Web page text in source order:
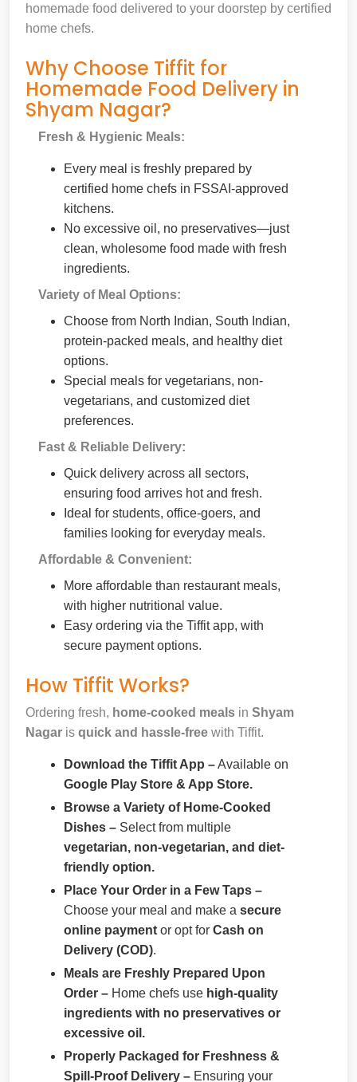
homemade food delivered to your doorstep by certified
home chefs.
Why Choose Tiffit for
Homemade Food Delivery in
Shyam Nagar?
Fresh & Hygienic Meals:
Every meal is freshly prepared by
certified home chefs in FSSAI-approved
kitchens.
No excessive oil, no preservatives—just
clean, wholesome food made with fresh
ingredients.
Variety of Meal Options:
Choose from North Indian, South Indian,
protein-packed meals, and healthy diet
options.
Special meals for vegetarians, non-
vegetarians, and customized diet
preferences.
Fast & Reliable Delivery:
Quick delivery across all sectors,
ensuring food arrives hot and fresh.
Ideal for students, office-goers, and
families looking for everyday meals.
Affordable & Convenient:
More affordable than restaurant meals,
with higher nutritional value.
Easy ordering via the Tiffit app, with
secure payment options.
How Tiffit Works?
Ordering fresh, home-cooked meals in Shyam
Nagar is quick and hassle-free with Tiffit.
Download the Tiffit App –Available on
Google Play Store & App Store.
Browse a Variety of Home-Cooked
Dishes – Select from multiple
vegetarian, non-vegetarian, and diet-
friendly option.
Place Your Order in a Few Taps –
Choose your meal and make a secure
online payment or opt for Cash on
Delivery (COD).
Meals are Freshly Prepared Upon
Order – Home chefs use high-quality
ingredients with no preservatives or
excessive oil.
Properly Packaged for Freshness &
Spill-Proof Delivery – Ensuring your